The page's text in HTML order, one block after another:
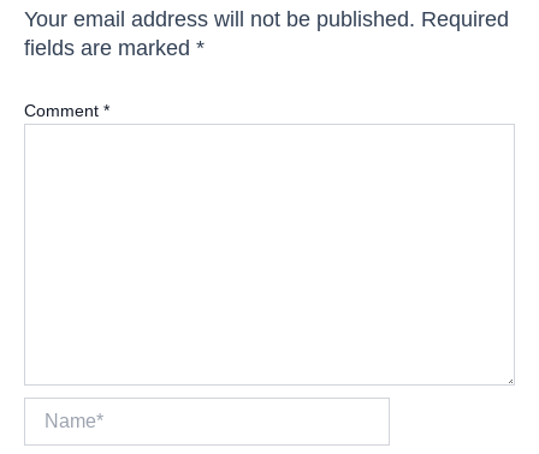
Your email address will not be published. Required
fields are marked *
Comment *
Name*